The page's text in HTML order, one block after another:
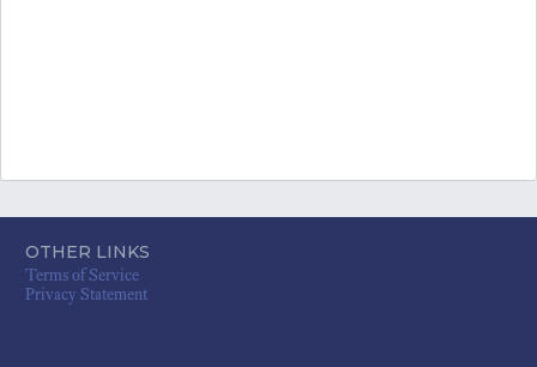
OTHER LINKS
Terms of Service
Privacy Statement